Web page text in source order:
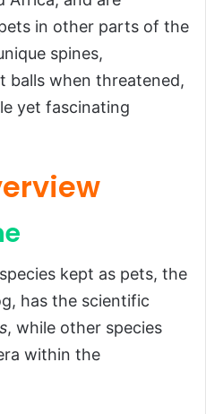
and Lifespan
Status
in other parts of the
spines,
balls when threatened,
yet fascinating
kept as pets, the
has the scientific
, while other species
within the